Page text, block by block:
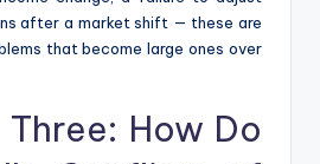
after a market shift — these are
that become large ones over
How Do